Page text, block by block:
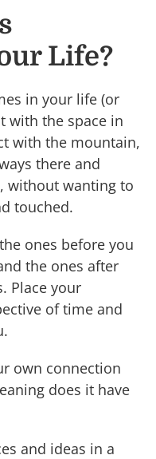
Life?
in your life (or
with the space in
with the mountain,
there and
without wanting to
touched.
ones before you
the ones after
Place your
of time and
own connection
does it have
and ideas in a